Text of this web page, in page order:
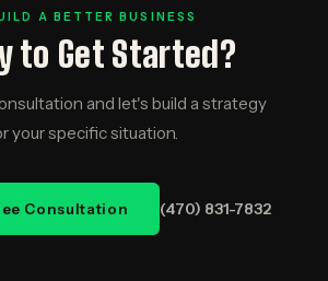
A BETTER BUSINESS
to Get Started?
and let's build a strategy
your specific situation.
Consultation (470) 831-7832